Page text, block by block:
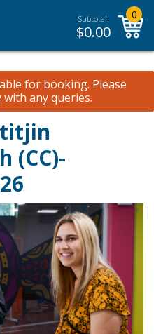
Subtotal:
$0.00
0
for booking. Please
with any queries.
(CC)-